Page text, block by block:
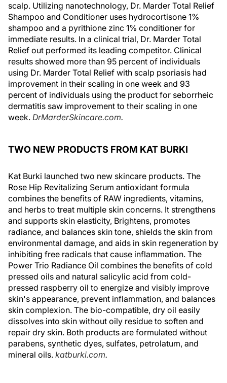
scalp. Utilizing nanotechnology, Dr. Marder Total Relief
Shampoo and Conditioner uses hydrocortisone 1%
shampoo and a pyrithione zinc 1% conditioner for
immediate results. In a clinical trial, Dr. Marder Total
Relief out performed its leading competitor. Clinical
results showed more than 95 percent of individuals
using Dr. Marder Total Relief with scalp psoriasis had
improvement in their scaling in one week and 93
percent of individuals using the product for seborrheic
dermatitis saw improvement to their scaling in one
week. DrMarderSkincare.com.
TWO NEW PRODUCTS FROM KAT BURKI
Kat Burki launched two new skincare products. The
Rose Hip Revitalizing Serum antioxidant formula
combines the benefits of RAW ingredients, vitamins,
and herbs to treat multiple skin concerns. It strengthens
and supports skin elasticity, Brightens, promotes
radiance, and balances skin tone, shields the skin from
environmental damage, and aids in skin regeneration by
inhibiting free radicals that cause inflammation. The
Power Trio Radiance Oil combines the benefits of cold
pressed oils and natural salicylic acid from cold-
pressed raspberry oil to energize and visibly improve
skin's appearance, prevent inflammation, and balances
skin complexion. The bio-compatible, dry oil easily
dissolves into skin without oily residue to soften and
repair dry skin. Both products are formulated without
parabens, synthetic dyes, sulfates, petrolatum, and
mineral oils. katburki.com.